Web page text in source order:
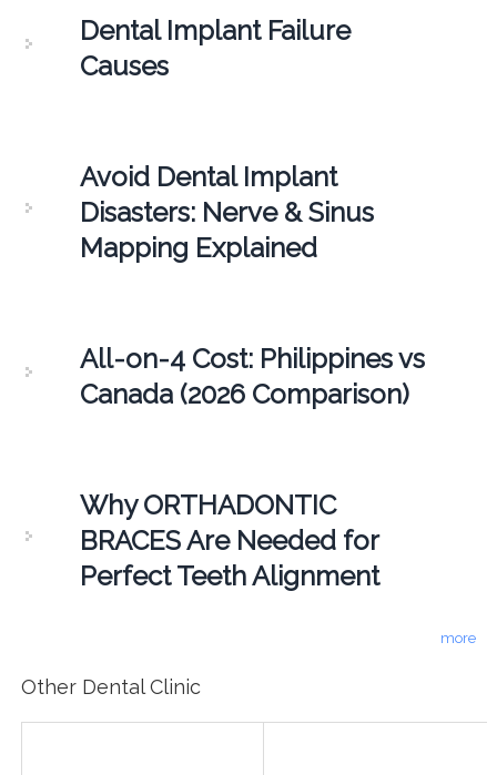
Dental Implant Failure
Causes
Avoid Dental Implant
Disasters: Nerve & Sinus
Mapping Explained
All-on-4 Cost: Philippines vs
Canada (2026 Comparison)
Why ORTHADONTIC
BRACES Are Needed for
Perfect Teeth Alignment
more
Other Dental Clinic